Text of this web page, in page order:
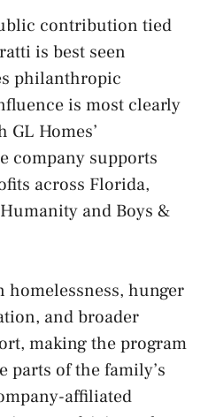
contribution tied
is best seen
philanthropic
is most clearly
Homes’
company supports
across Florida,
and Boys &
homelessness, hunger
and broader
making the program
parts of the family’s
affiliated